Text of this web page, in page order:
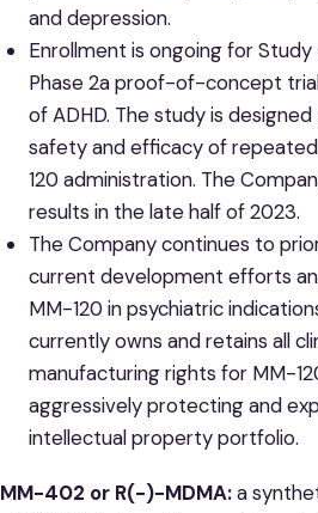
and depression.
Enrollment is ongoing for Study
Phase 2a proof-of-concept
of ADHD. The study is
safety and efficacy of
120 administration. The
results in the late half of 2023.
The Company continues to
current development efforts
MM-120 in psychiatric
currently owns and retains all
manufacturing rights for MM-
aggressively protecting and
intellectual property portfolio.
MM-402 or R(-)-MDMA:a